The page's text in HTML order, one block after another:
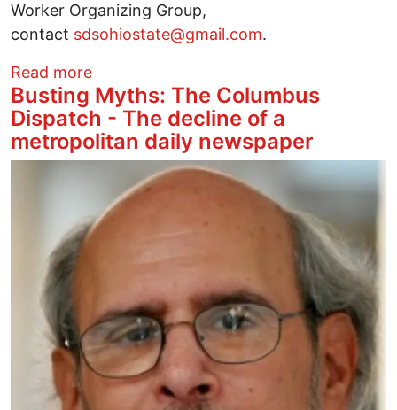
Worker Organizing Group,
contact sdsohiostate@gmail.com.
Read moreabout Help Fight for $15/HR and Better
Busting Myths: The Columbus
Dispatch - The decline of a
metropolitan daily newspaper